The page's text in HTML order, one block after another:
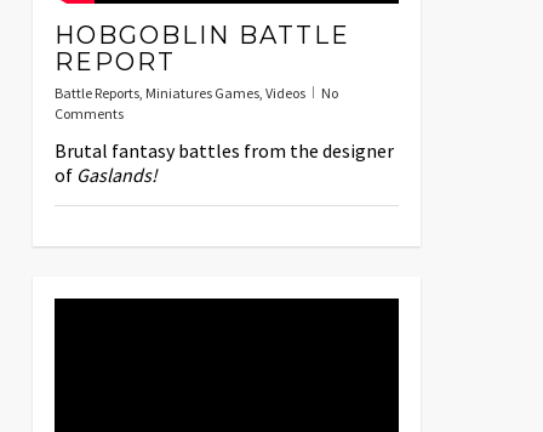
HOBGOBLIN BATTLE
REPORT
Battle Reports, Miniatures Games, Videos
No
Comments
Brutal fantasy battles from the designer
of Gaslands!